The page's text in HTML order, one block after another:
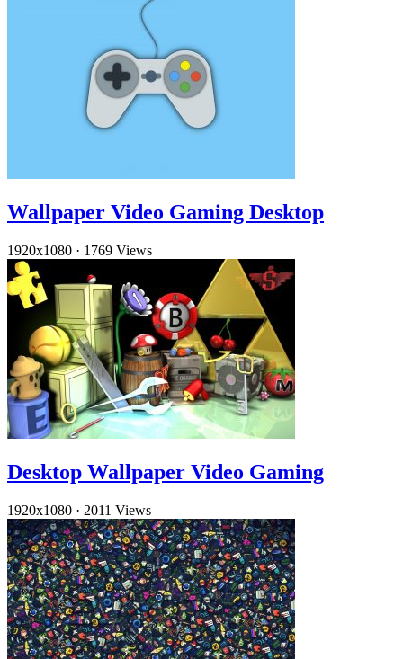
Wallpaper Video Gaming Desktop
1920x1080 · 1769 Views
Desktop Wallpaper Video Gaming
1920x1080 · 2011 Views